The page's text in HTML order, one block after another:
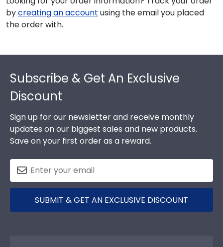
bycreating an account using the email you placed
the order with.
Subscribe & Get An Exclusive
Discount
Sign up for our newsletter and receive monthly
updates on our biggest sales and new products.
Save on your first order as a reward.
SUBMIT & GET AN EXCLUSIVE DISCOUNT